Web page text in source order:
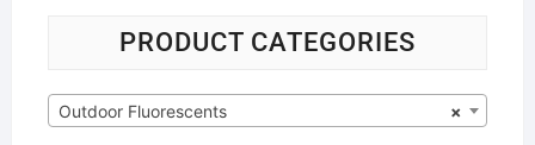
PRODUCT CATEGORIES
×
Outdoor Fluorescents